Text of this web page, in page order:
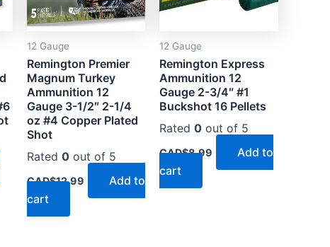
12 Gauge
Remington Premier
Magnum Turkey
Ammunition 12
Gauge 3-1/2″ 2-1/4
oz #4 Copper Plated
Shot
Rated 0out of 5
CAD$12.99
Add to
cart
12 Gauge
Remington Express
Ammunition 12
Gauge 2-3/4″ #1
Buckshot 16 Pellets
Rated0 out of 5
CAD$8.99
Add to
cart